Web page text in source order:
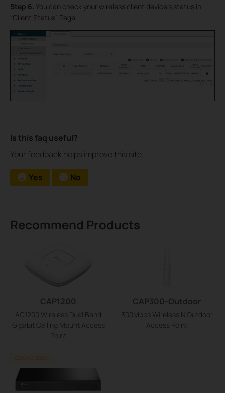
Step 6. You can check your wireless client device’s status in
“Client Status” Page.
Is this faq useful?
Your feedback helps improve this site.
Yes No
Recommend Products
CAP1200
AC1200 Wireless Dual Band
Gigabit Ceiling Mount Access
Point
CAP300-Outdoor
300Mbps Wireless N Outdoor
Access Point
COMING SOON